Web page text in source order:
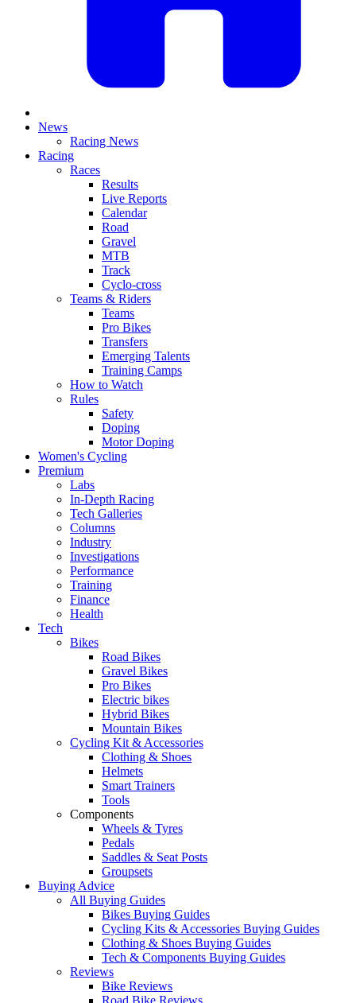
News
Racing News
Racing
Races
Results
Live Reports
Calendar
Road
Gravel
MTB
Track
Cyclo-cross
Teams & Riders
Teams
Pro Bikes
Transfers
Emerging Talents
Training Camps
How to Watch
Rules
Safety
Doping
Motor Doping
Women's Cycling
Premium
Labs
In-Depth Racing
Tech Galleries
Columns
Industry
Investigations
Performance
Training
Finance
Health
Tech
Bikes
Road Bikes
Gravel Bikes
Pro Bikes
Electric bikes
Hybrid Bikes
Mountain Bikes
Cycling Kit & Accessories
Clothing & Shoes
Helmets
Smart Trainers
Tools
Components
Wheels & Tyres
Pedals
Saddles & Seat Posts
Groupsets
Buying Advice
All Buying Guides
Bikes Buying Guides
Cycling Kits & Accessories Buying Guides
Clothing & Shoes Buying Guides
Tech & Components Buying Guides
Reviews
Bike Reviews
Road Bike Reviews